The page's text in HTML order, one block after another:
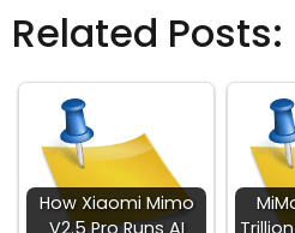
Related Posts:
How Xiaomi Mimo